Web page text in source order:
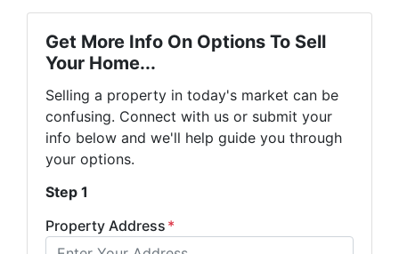
Get More Info On Options To Sell
Your Home...
Selling a property in today's market can be
confusing. Connect with us or submit your
info below and we'll help guide you through
your options.
Step 1
Property Address *